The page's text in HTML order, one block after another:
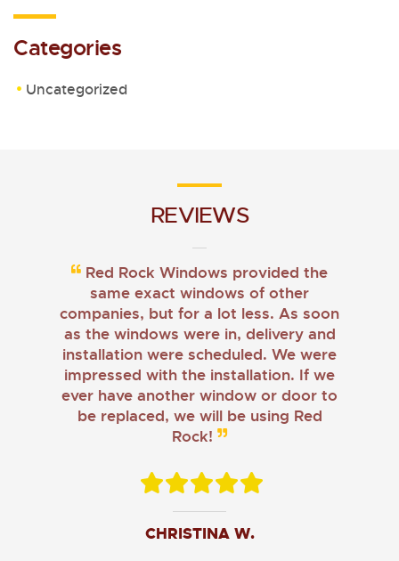
Categories
Uncategorized
REVIEWS
Red Rock Windows provided the
same exact windows of other
companies, but for a lot less. As soon
as the windows were in, delivery and
installation were scheduled. We were
impressed with the installation. If we
ever have another window or door to
be replaced, we will be using Red
Rock!
CHRISTINA W.